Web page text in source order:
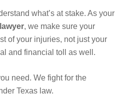
what’s at stake. As your
, we make sure your
of your injuries, not just your
and financial toll as well.
need. We fight for the
Texas law.